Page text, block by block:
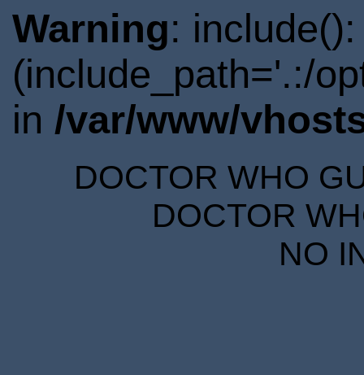
Warning:
(include_path='.:/
in /var/www/
DOCTOR WHO
DOCTOR
NO